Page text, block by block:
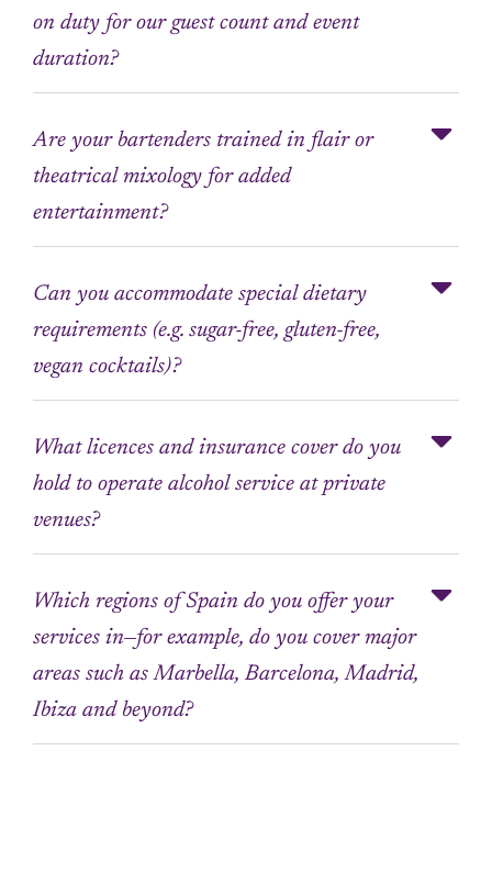
on duty for our guest count and event
duration?
Are your bartenders trained in flair or
theatrical mixology for added
entertainment?
Can you accommodate special dietary
requirements (e.g. sugar-free, gluten-free,
vegan cocktails)?
What licences and insurance cover do you
hold to operate alcohol service at private
venues?
Which regions of Spain do you offer your
services in—for example, do you cover major
areas such as Marbella, Barcelona, Madrid,
Ibiza and beyond?